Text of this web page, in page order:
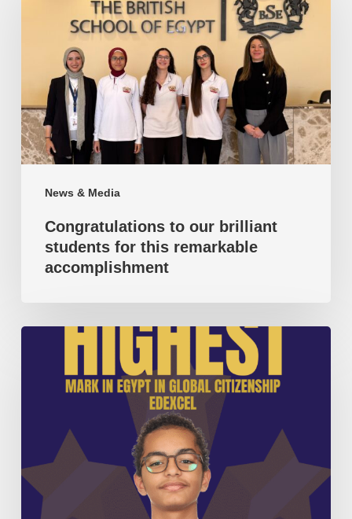
News & Media
students
this
remarkable
accomplishment
Congratulations to our brilliant
students for this remarkable
accomplishment
Global
Citizenship
(Pearson